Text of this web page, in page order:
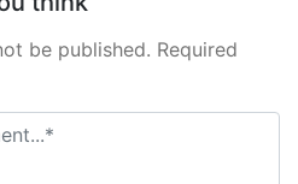
be published. Required